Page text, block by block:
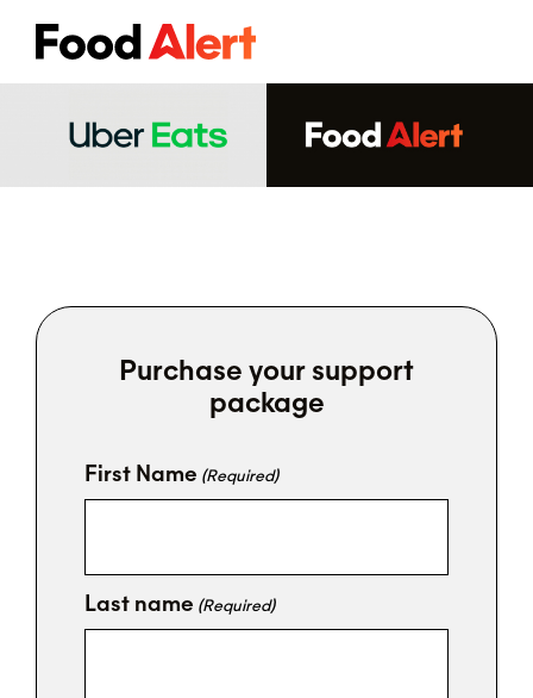
Purchase your support
package
First Name (Required)
Last name (Required)